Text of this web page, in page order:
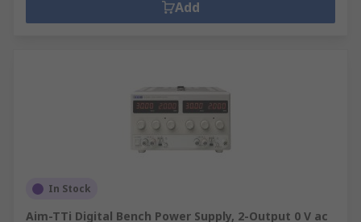
Add
In Stock
Aim-TTi Digital Bench Power Supply, 2-Output 0 V ac